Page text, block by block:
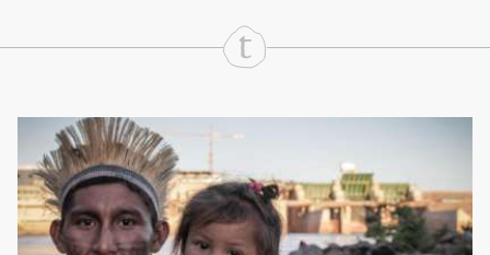
Continue Reading On Truthout